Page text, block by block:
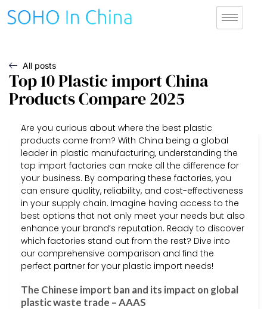
All posts
Top 10 Plastic import China
Products Compare 2025
Are you curious about where the best plastic
products come from? With China being a global
leader in plastic manufacturing, understanding the
top import factories can make all the difference for
your business. By comparing these factories, you
can ensure quality, reliability, and cost-effectiveness
in your supply chain. Imagine having access to the
best options that not only meet your needs but also
enhance your brand’s reputation. Ready to discover
which factories stand out from the rest? Dive into
our comprehensive comparison and find the
perfect partner for your plastic import needs!
The Chinese import ban and its impact on global
plastic waste trade – AAAS